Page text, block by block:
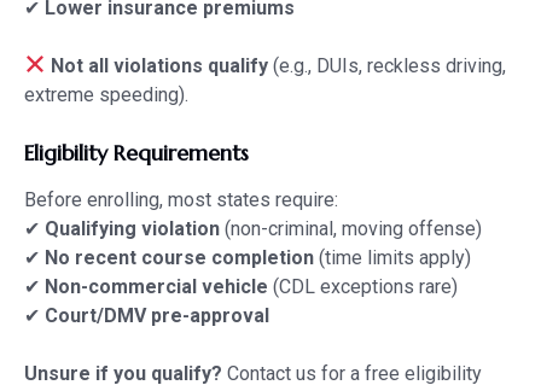
✔ Lower insurance premiums
Not all violations qualify (e.g., DUIs, reckless driving,
extreme speeding).
Eligibility Requirements
Before enrolling, most states require:
✔ Qualifying violation (non-criminal, moving offense)
✔ No recent course completion (time limits apply)
✔ Non-commercial vehicle (CDL exceptions rare)
✔ Court/DMV pre-approval
Unsure if you qualify? Contact us for a free eligibility